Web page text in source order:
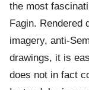
the most
Fagin. Rendered
imagery, anti-
drawings, it is
does not in fact